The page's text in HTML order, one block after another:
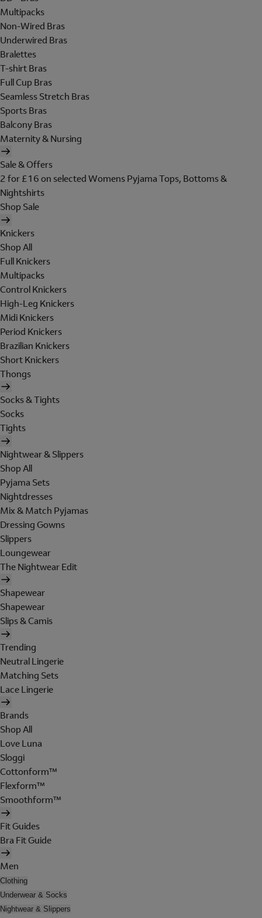
Multipacks
Non-Wired Bras
Underwired Bras
Bralettes
T-shirt Bras
Full Cup Bras
Seamless Stretch Bras
Sports Bras
Balcony Bras
Maternity & Nursing
Sale & Offers
2 for £16 on selected Womens Pyjama Tops, Bottoms &
Nightshirts
Shop Sale
Knickers
Shop All
Full Knickers
Multipacks
Control Knickers
High-Leg Knickers
Midi Knickers
Period Knickers
Brazilian Knickers
Short Knickers
Thongs
Socks & Tights
Socks
Tights
Nightwear & Slippers
Shop All
Pyjama Sets
Nightdresses
Mix & Match Pyjamas
Dressing Gowns
Slippers
Loungewear
The Nightwear Edit
Shapewear
Shapewear
Slips & Camis
Trending
Neutral Lingerie
Matching Sets
Lace Lingerie
Brands
Shop All
Love Luna
Sloggi
Cottonform™
Flexform™
Smoothform™
Fit Guides
Bra Fit Guide
Men
Clothing
Underwear & Socks
Nightwear & Slippers